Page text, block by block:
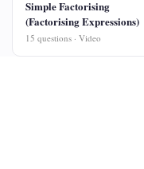
Simple Factorising
(Factorising Expressions)
15 questions · Video